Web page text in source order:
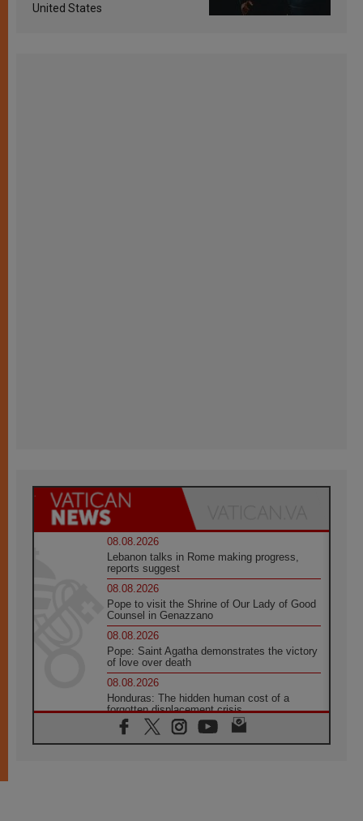
United States
08.08.2026
Lebanon talks in Rome making progress,
reports suggest
08.08.2026
Pope to visit the Shrine of Our Lady of Good
Counsel in Genazzano
08.08.2026
Pope: Saint Agatha demonstrates the victory
of love over death
08.08.2026
Honduras: The hidden human cost of a
forgotten displacement crisis
08.08.2026
Archbishop Nwachukwu: Communication in